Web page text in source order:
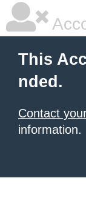
This
nded.
Contact
information.